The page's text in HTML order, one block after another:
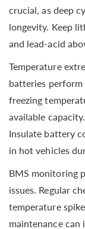
crucial, as deep
longevity. Keep
and lead-acid
Temperature
batteries perform
freezing
available
Insulate battery
in hot vehicles
BMS monitoring
issues. Regular
temperature
maintenance